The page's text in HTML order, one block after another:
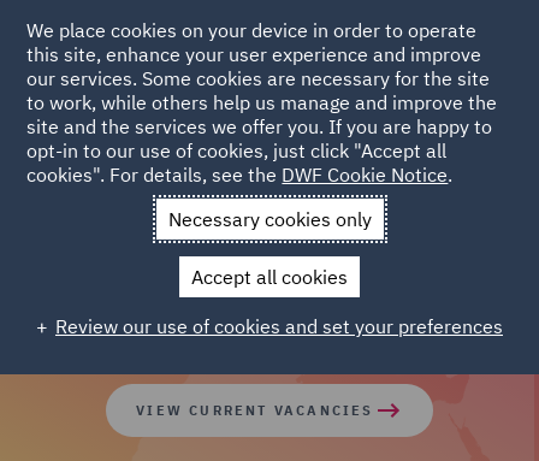
Join our global team of
diverse talent
VIEW CURRENT VACANCIES
We place cookies on your device in order to operate
this site, enhance your user experience and improve
our services. Some cookies are necessary for the site
to work, while others help us manage and improve the
site and the services we offer you. If you are happy to
opt-in to our use of cookies, just click "Accept all
cookies". For details, see the DWF Cookie Notice.
Necessary cookies only
Accept all cookies
Review our use of cookies and set your preferences